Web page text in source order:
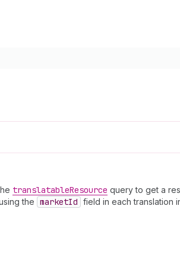
translatableResource query to get a
the marketId field in each translation